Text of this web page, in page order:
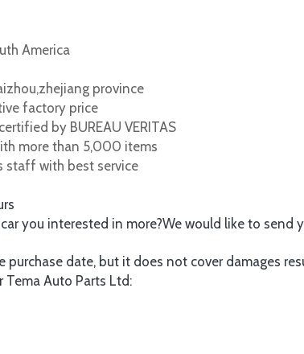
America
province
factory price
by BUREAU VERITAS
more than 5,000 items
staff with best service
you interested in more?We would like to send
date, but it does not cover damages
Auto Parts Ltd: